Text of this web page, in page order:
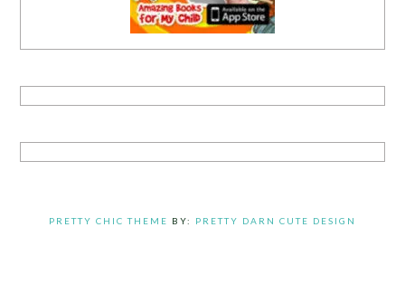
PRETTY CHIC THEME BY: PRETTY DARN CUTE DESIGN